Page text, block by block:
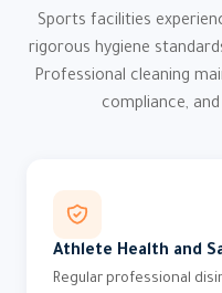
Sports facilities
rigorous hygiene
Professional cleaning
compliance,
Athlete Health and
Regular professional